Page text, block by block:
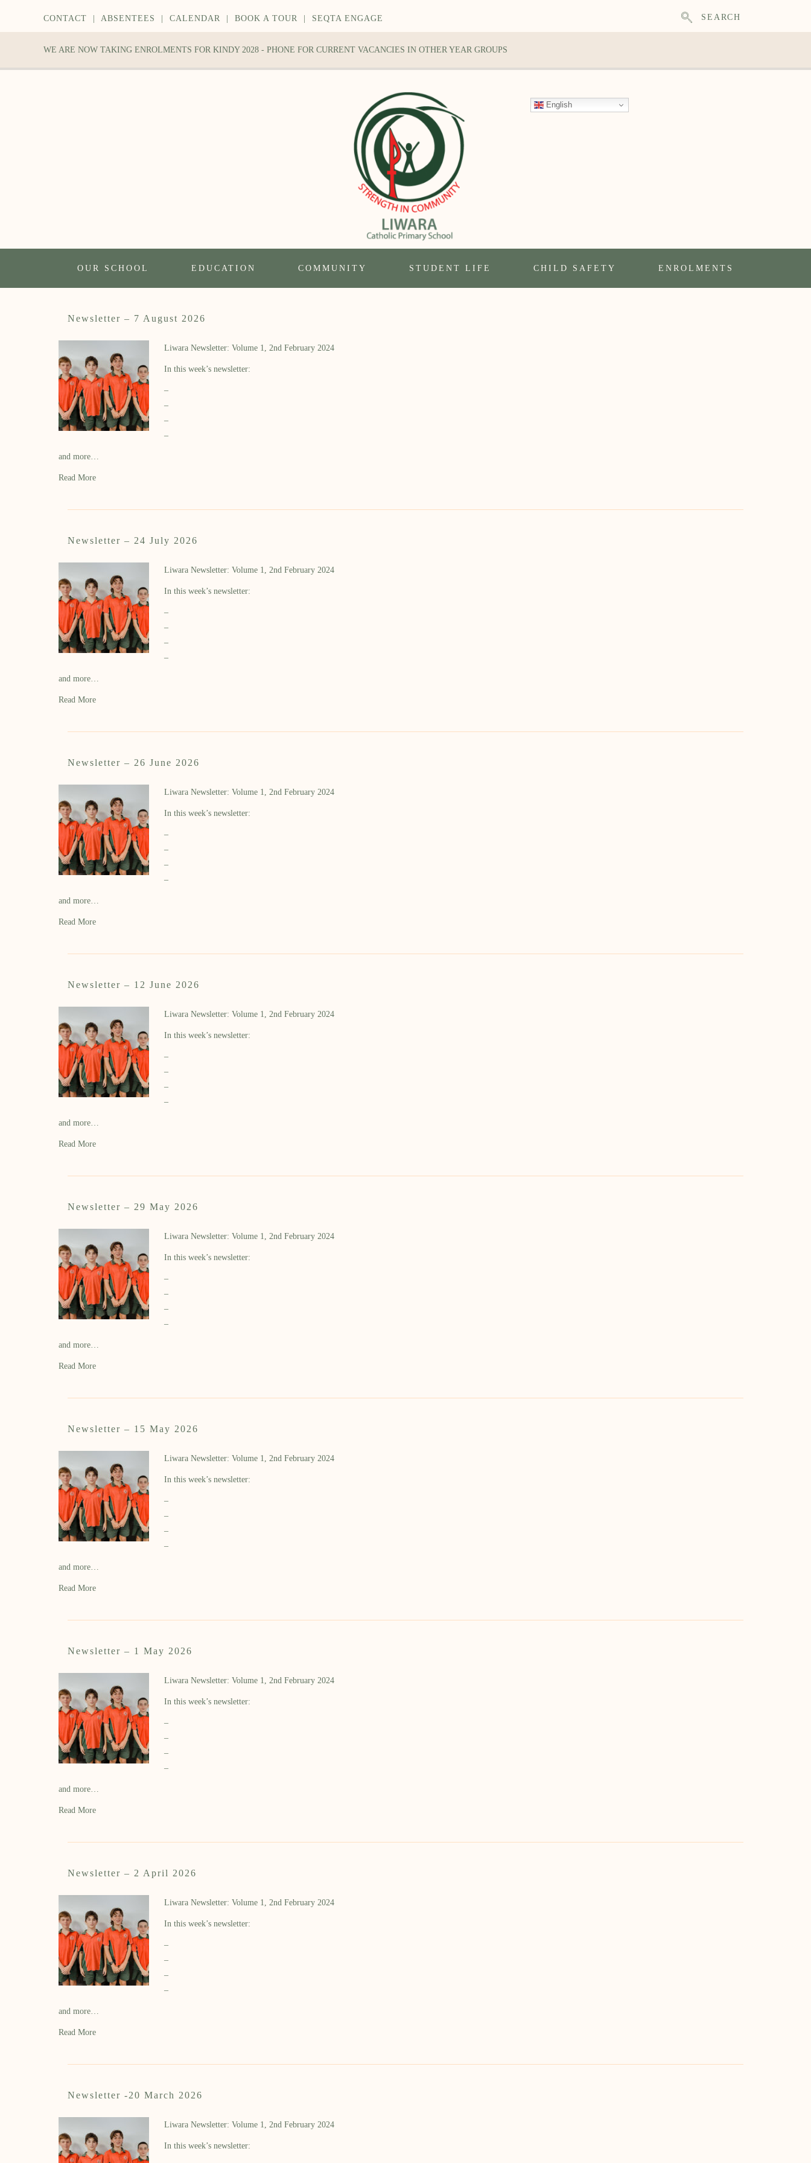
CONTACT ABSENTEES CALENDAR BOOK A TOUR SEQTA ENGAGE SEARCH
WE ARE NOW TAKING ENROLMENTS FOR KINDY 2028 - PHONE FOR CURRENT VACANCIES IN OTHER YEAR GROUPS
English
OUR SCHOOL EDUCATION COMMUNITY STUDENT LIFE CHILD SAFETY ENROLMENTS
Newsletter – 7 August 2026
Liwara Newsletter: Volume 1, 2nd February 2024
In this week’s newsletter:
–
–
–
–
and more…
Read More
Newsletter – 24 July 2026
Liwara Newsletter: Volume 1, 2nd February 2024
In this week’s newsletter:
–
–
–
–
and more…
Read More
Newsletter – 26 June 2026
Liwara Newsletter: Volume 1, 2nd February 2024
In this week’s newsletter:
–
–
–
–
and more…
Read More
Newsletter – 12 June 2026
Liwara Newsletter: Volume 1, 2nd February 2024
In this week’s newsletter:
–
–
–
–
and more…
Read More
Newsletter – 29 May 2026
Liwara Newsletter: Volume 1, 2nd February 2024
In this week’s newsletter:
–
–
–
–
and more…
Read More
Newsletter – 15 May 2026
Liwara Newsletter: Volume 1, 2nd February 2024
In this week’s newsletter:
–
–
–
–
and more…
Read More
Newsletter – 1 May 2026
Liwara Newsletter: Volume 1, 2nd February 2024
In this week’s newsletter:
–
–
–
–
and more…
Read More
Newsletter – 2 April 2026
Liwara Newsletter: Volume 1, 2nd February 2024
In this week’s newsletter:
–
–
–
–
and more…
Read More
Newsletter -20 March 2026
Liwara Newsletter: Volume 1, 2nd February 2024
In this week’s newsletter: